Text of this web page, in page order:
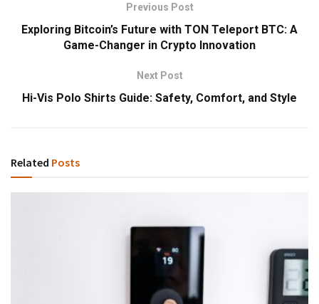
Previous Post
Exploring Bitcoin’s Future with TON Teleport BTC: A
Game-Changer in Crypto Innovation
Next Post
Hi-Vis Polo Shirts Guide: Safety, Comfort, and Style
Related Posts